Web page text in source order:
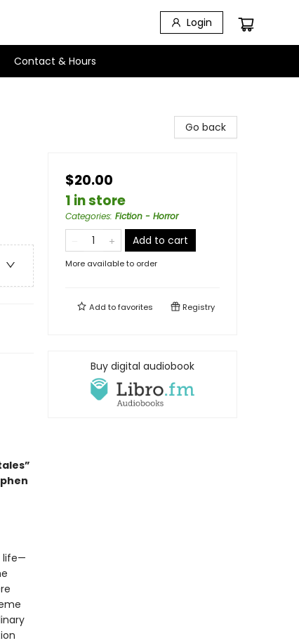
Login
Contact & Hours
life—
Go back
$20.00
1 in store
Categories: Fiction - Horror
Add to cart
More available to order
Add tofavorites Registry
Buy digital audiobook